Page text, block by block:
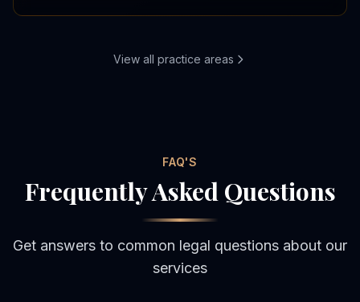
View all practice areas
FAQ'S
Frequently Asked Questions
Get answers to common legal questions about our
services